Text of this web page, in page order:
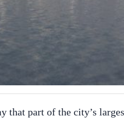
that part of the city’s